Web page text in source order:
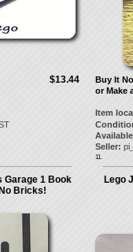
$13.44
Buy It
or Make
Item
Seller:
11.
Garage 1 Book
Bricks!
Lego